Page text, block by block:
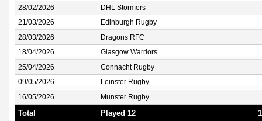
28/02/2026 DHL Stormers
21/03/2026 Edinburgh Rugby
28/03/2026 Dragons RFC
18/04/2026 Glasgow Warriors
25/04/2026 Connacht Rugby
09/05/2026 Leinster Rugby
16/05/2026 Munster Rugby
Total Played 12 1